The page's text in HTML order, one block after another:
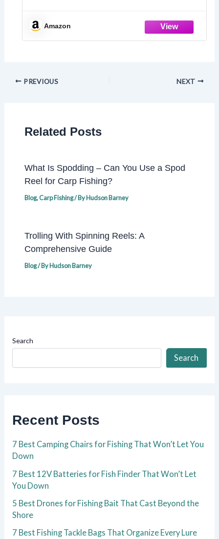
Amazon
PREVIOUS NEXT
Related Posts
What Is Spodding – Can You Use a Spod
Reel for Carp Fishing?
Blog,Carp Fishing/ ByHudson Barney
Trolling With Spinning Reels: A
Comprehensive Guide
Blog/ ByHudson Barney
Search
Search
Recent Posts
7 Best Camping Chairs for Fishing That Won’t Let You
Down
7 Best 12V Batteries for Fish Finder That Won’t Let
You Down
5 Best Drones for Fishing Bait That Cast Beyond the
Shore
7 Best Fishing Tackle Bags That Organize Every Lure